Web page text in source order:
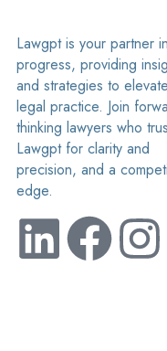
Lawgpt is your partner in
progress, providing
and strategies to
legal practice. Join
thinking lawyers who
Lawgpt for clarity and
precision, and a
edge.